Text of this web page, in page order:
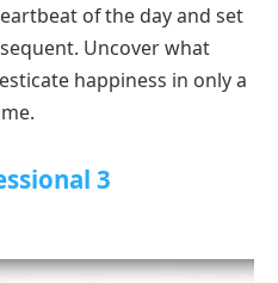
of the day and set
Uncover what
happiness in only a
3